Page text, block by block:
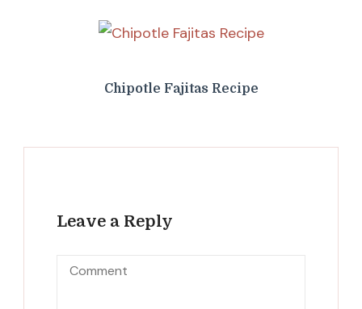
Chipotle Fajitas Recipe
Leave a Reply